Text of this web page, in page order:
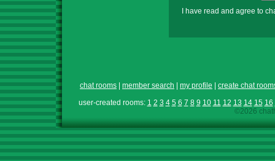
I have read and agree to
chat rooms member search my profile
create chat
user-created rooms: 1 2 3 4 5 6 7 8 9 10 11 12 13 14 15 16
©2026